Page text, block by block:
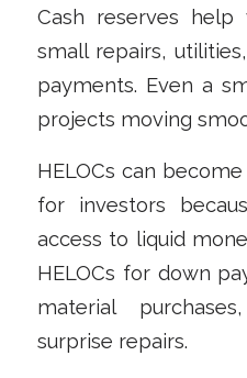
Cash reserves help
small repairs,
payments. Even a
projects moving
HELOCs can
for investors
access to liquid
HELOCs for down
material
surprise repairs.